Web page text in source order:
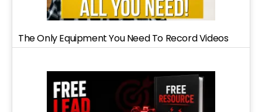
The Only Equipment You Need To Record Videos